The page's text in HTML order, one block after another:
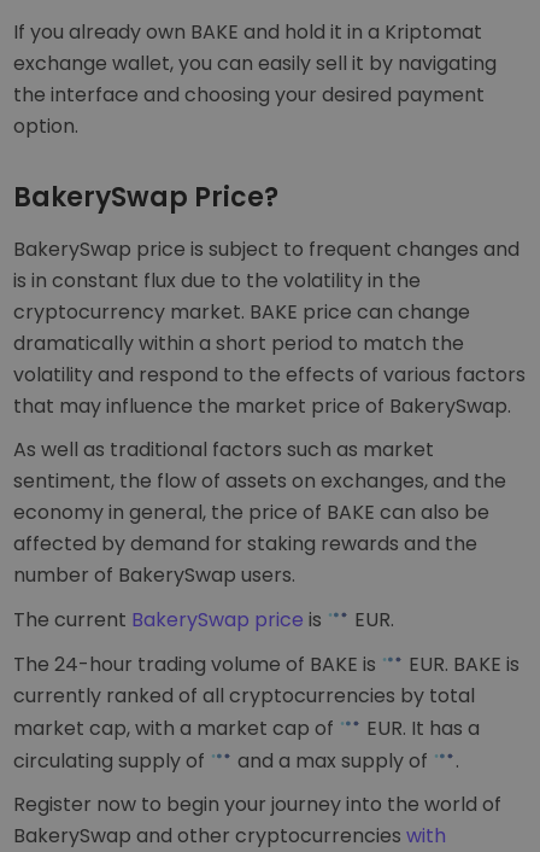
If you already own BAKE and hold it in a Kriptomat
exchange wallet, you can easily sell it by navigating
the interface and choosing your desired payment
option.
BakerySwap Price?
BakerySwap price is subject to frequent changes and
is in constant flux due to the volatility in the
cryptocurrency market. BAKE price can change
dramatically within a short period to match the
volatility and respond to the effects of various factors
that may influence the market price of BakerySwap.
As well as traditional factors such as market
sentiment, the flow of assets on exchanges, and the
economy in general, the price of BAKE can also be
affected by demand for staking rewards and the
number of BakerySwap users.
The current BakerySwap price is EUR.
The 24-hour trading volume of BAKE is
EUR. BAKE is
currently rankedof all cryptocurrencies by total
market cap, with a market cap of
EUR. It has a
circulating supply of
and a max supply of
.
Register now to begin your journey into the world of
BakerySwap and other cryptocurrencieswith